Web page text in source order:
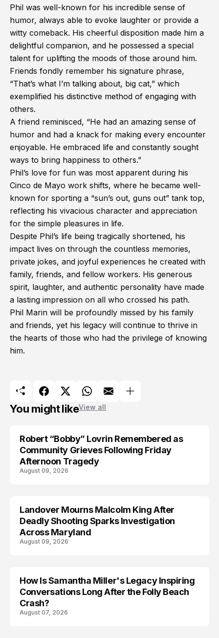
Phil was well-known for his incredible sense of
humor, always able to evoke laughter or provide a
witty comeback. His cheerful disposition made him a
delightful companion, and he possessed a special
talent for uplifting the moods of those around him.
Friends fondly remember his signature phrase,
“That’s what I’m talking about, big cat,” which
exemplified his distinctive method of engaging with
others.
A friend reminisced, “He had an amazing sense of
humor and had a knack for making every encounter
enjoyable. He embraced life and constantly sought
ways to bring happiness to others.”
Phil’s love for fun was most apparent during his
Cinco de Mayo work shifts, where he became well-
known for sporting a “sun’s out, guns out” tank top,
reflecting his vivacious character and appreciation
for the simple pleasures in life.
Despite Phil’s life being tragically shortened, his
impact lives on through the countless memories,
private jokes, and joyful experiences he created with
family, friends, and fellow workers. His generous
spirit, laughter, and authentic personality have made
a lasting impression on all who crossed his path.
Phil Marin will be profoundly missed by his family
and friends, yet his legacy will continue to thrive in
the hearts of those who had the privilege of knowing
him.
You might likeView all
Robert “Bobby” Lovrin Remembered as
Community Grieves Following Friday
Afternoon Tragedy
August 09, 2026
Landover Mourns Malcolm King After
Deadly Shooting Sparks Investigation
Across Maryland
August 09, 2026
How Is Samantha Miller's Legacy Inspiring
Conversations Long After the Folly Beach
Crash?
August 07, 2026